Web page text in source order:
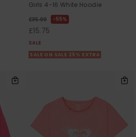
Girls 4-16 White Hoodie
£35.00 55%
£15.75
SALE
SALE ON SALE 25% EXTRA